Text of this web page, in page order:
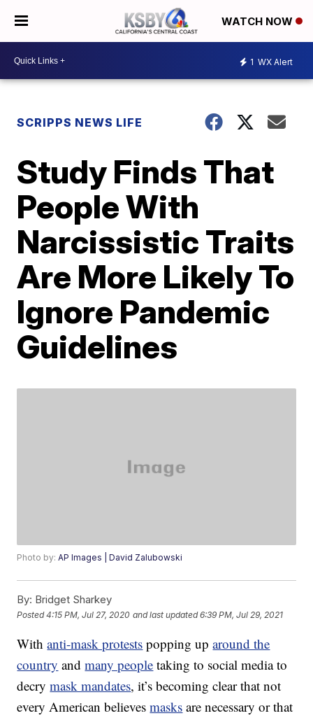
WATCH NOW
1 WX Alert
SCRIPPS NEWS LIFE
Study Finds That
People With
Narcissistic Traits
Are More Likely To
Ignore Pandemic
Guidelines
Photo by:AP Images | David Zalubowski
By: Bridget Sharkey
Posted4:15 PM, Jul 27, 2020 and last updated 6:39 PM, Jul 29, 2021
Withanti-mask protests popping uparound the
country andmany people taking to social media to
decrymask mandates, it’s becoming clear that not
every American believesmasks are necessary or that